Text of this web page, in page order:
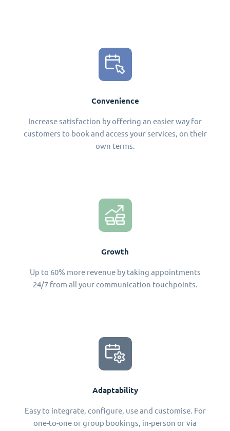
Convenience
Increase satisfaction by offering an easier way for
customers to book and access your services, on their
own terms.
Growth
Up to 60% more revenue by taking appointments
24/7 from all your communication touchpoints.
Adaptability
Easy to integrate, configure, use and customise. For
one-to-one or group bookings, in-person or via